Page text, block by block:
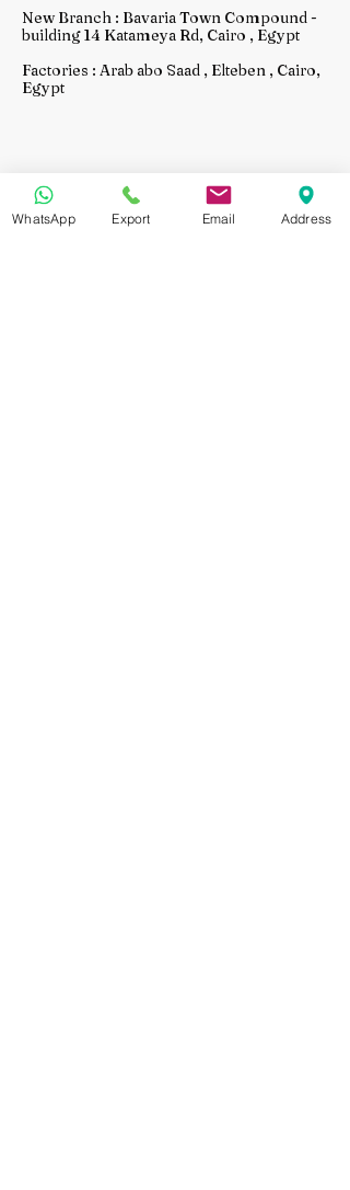
New Branch : Bavaria Town Compound -
building 14 Katameya Rd, Cairo , Egypt
Factories : Arab abo Saad , Elteben , Cairo,
Egypt
WhatsApp Export Email Address